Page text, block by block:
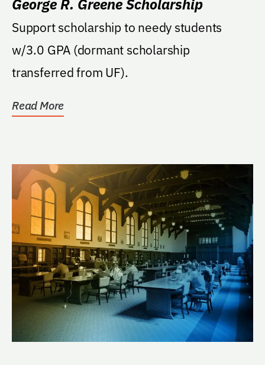
George R. Greene Scholarship
Support scholarship to needy students
w/3.0 GPA (dormant scholarship
transferred from UF).
Read More